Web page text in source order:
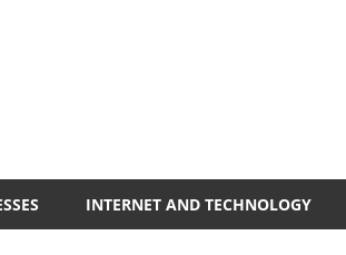
INTERNET AND TECHNOLOGY